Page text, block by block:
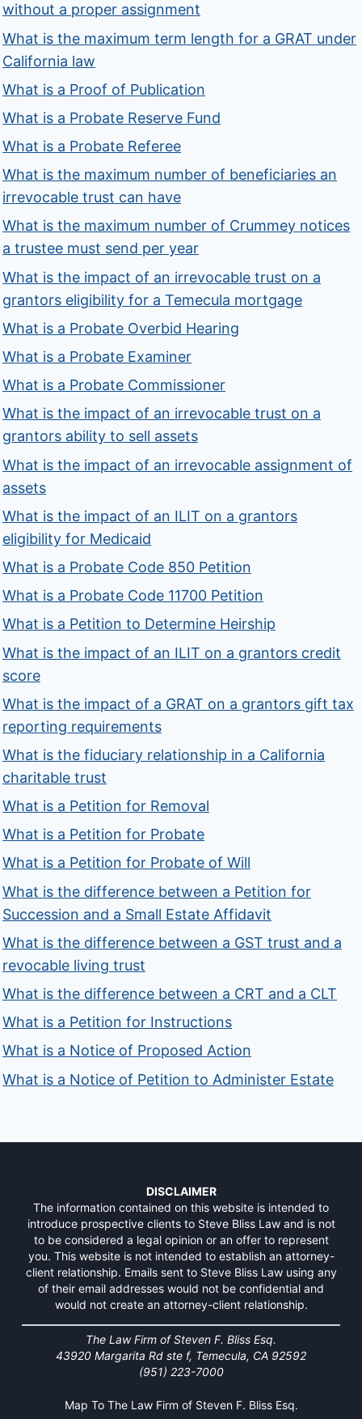
without a proper assignment
What is the maximum term length for a GRAT under
California law
What is a Proof of Publication
What is a Probate Reserve Fund
What is a Probate Referee
What is the maximum number of beneficiaries an
irrevocable trust can have
What is the maximum number of Crummey notices
a trustee must send per year
What is the impact of an irrevocable trust on a
grantors eligibility for a Temecula mortgage
What is a Probate Overbid Hearing
What is a Probate Examiner
What is a Probate Commissioner
What is the impact of an irrevocable trust on a
grantors ability to sell assets
What is the impact of an irrevocable assignment of
assets
What is the impact of an ILIT on a grantors
eligibility for Medicaid
What is a Probate Code 850 Petition
What is a Probate Code 11700 Petition
What is a Petition to Determine Heirship
What is the impact of an ILIT on a grantors credit
score
What is the impact of a GRAT on a grantors gift tax
reporting requirements
What is the fiduciary relationship in a California
charitable trust
What is a Petition for Removal
What is a Petition for Probate
What is a Petition for Probate of Will
What is the difference between a Petition for
Succession and a Small Estate Affidavit
What is the difference between a GST trust and a
revocable living trust
What is the difference between a CRT and a CLT
What is a Petition for Instructions
What is a Notice of Proposed Action
What is a Notice of Petition to Administer Estate
DISCLAIMER
The information contained on this website is intended to
introduce prospective clients to Steve Bliss Law and is not
to be considered a legal opinion or an offer to represent
you. This website is not intended to establish an attorney-
client relationship. Emails sent to Steve Bliss Law using any
of their email addresses would not be confidential and
would not create an attorney-client relationship.
The Law Firm of Steven F. Bliss Esq.
43920 Margarita Rd ste f, Temecula, CA 92592
(951) 223-7000
Map To The Law Firm of Steven F. Bliss Esq.